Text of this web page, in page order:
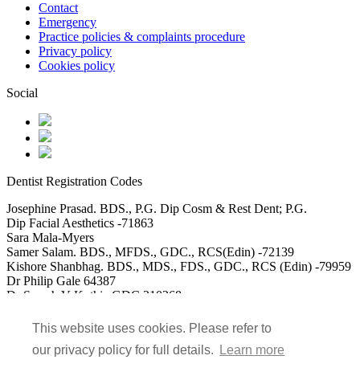
This website uses cookies. Please refer to
our privacy policy for full details.
Learn more
Contact
Emergency
Practice policies & complaints procedure
Privacy policy
Cookies policy
Social
Dentist Registration Codes
Josephine Prasad. BDS., P.G. Dip Cosm & Rest Dent; P.G.
Dip Facial Aesthetics -71863
Sara Mala-Myers
Samer Salam. BDS., MFDS., GDC., RCS(Edin) -72139
Kishore Shanbhag. BDS., MDS., FDS., GDC., RCS (Edin) -79959
Dr Philip Gale 64387
Dr Saarah V Kothia GDC 310268
Dr Mohammed Saad Ali GDC 152117